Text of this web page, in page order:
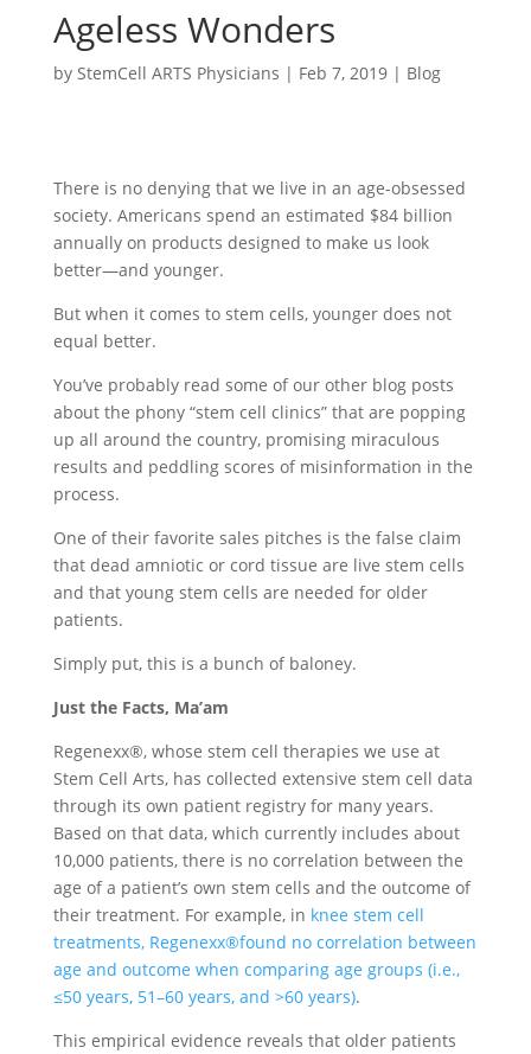
Ageless Wonders
by StemCell ARTS Physicians | Feb 7, 2019| Blog
There is no denying that we live in an age-obsessed
society. Americans spend an estimated $84 billion
annually on products designed to make us look
better—and younger.
But when it comes to stem cells, younger does not
equal better.
You’ve probably read some of our other blog posts
about the phony “stem cell clinics” that are popping
up all around the country, promising miraculous
results and peddling scores of misinformation in the
process.
One of their favorite sales pitches is the false claim
that dead amniotic or cord tissue are live stem cells
and that young stem cells are needed for older
patients.
Simply put, this is a bunch of baloney.
Just the Facts, Ma’am
Regenexx®, whose stem cell therapies we use at
Stem Cell Arts, has collected extensive stem cell data
through its own patient registry for many years.
Based on that data, which currently includes about
10,000 patients, there is no correlation between the
age of a patient’s own stem cells and the outcome of
their treatment. For example, in knee stem cell
treatments, Regenexx®found no correlation between
age and outcome when comparing age groups (i.e.,
≤50 years, 51–60 years, and >60 years).
This empirical evidence reveals that older patients